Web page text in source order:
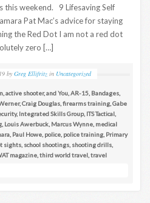
this weekend. 9 Lifesaving Self
Pat Mac’s advice for staying
the Red Dot I am not a red dot
zero […]
by Greg Ellifritz in Uncategorized
active shooter,and You AR-15 Bandages
,Craig Douglas firearms training Gabe
, Integrated Skills Group, ITS Tactical
Louis Awerbuck Marcus Wynne medical
Paul Howe police police training Primary
sights school shootings shooting drills
magazine third world travel travel